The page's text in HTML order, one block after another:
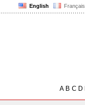
English Français
AB C D